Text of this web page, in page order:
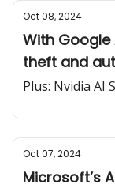
Oct 08, 2024
With
theft and
Plus: Nvidia AI
Oct 07, 2024
Microsoft’s